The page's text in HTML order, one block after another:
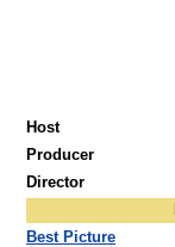
Host
Producer
Director
Best Picture